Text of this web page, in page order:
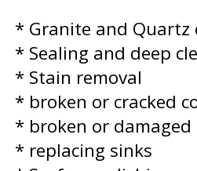
* Granite and Quartz
* Sealing and deep
* Stain removal
* broken or cracked
* broken or damaged
* replacing sinks